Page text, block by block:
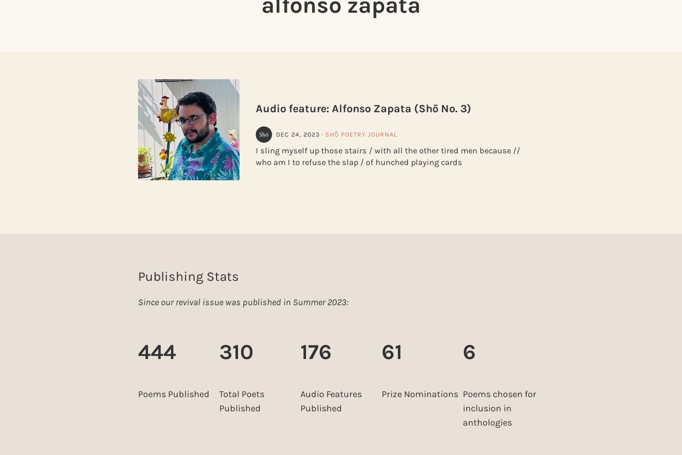
Audio feature: Alfonso Zapata (Shō No. 3)
DEC 24, 2023 · SHŌ POETRY JOURNAL
I sling myself up those stairs / with all the other tired men because //
who am I to refuse the slap / of hunched playing cards
Publishing Stats
Since our revival issue was published in Summer 2023:
444
Poems Published
310
Total Poets
Published
176
Audio Features
Published
61
Prize Nominations
6
Poems chosen for
inclusion in
anthologies